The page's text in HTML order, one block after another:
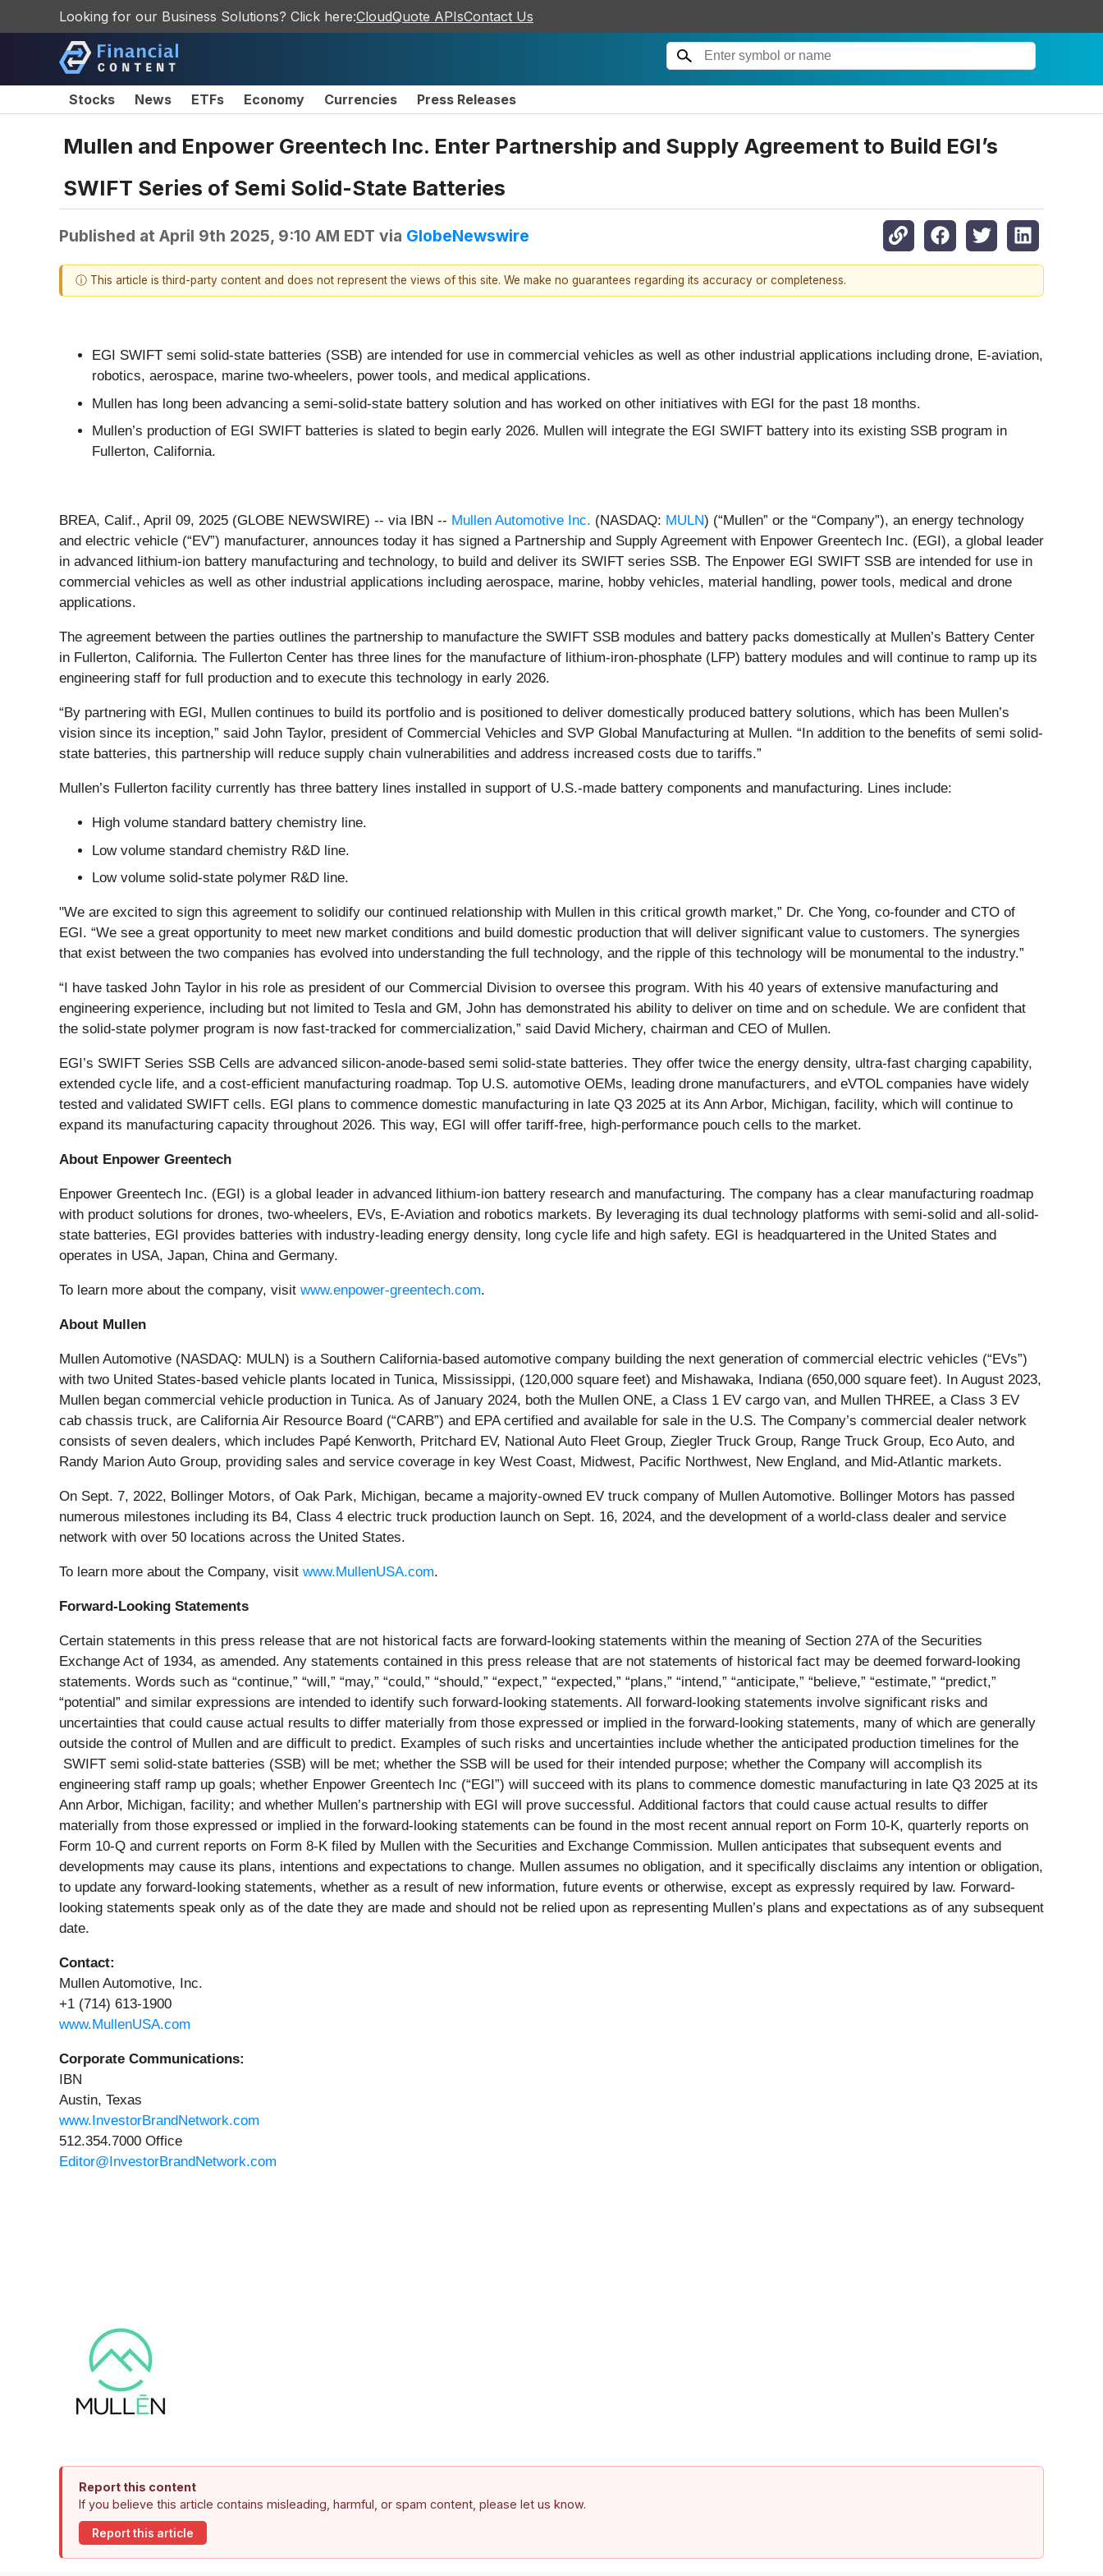
Looking for our Business Solutions? Click here:CloudQuote APIsContact Us
Stocks News ETFs Economy Currencies Press Releases
Mullen and Enpower Greentech Inc. Enter Partnership and Supply Agreement to Build EGI’s
SWIFT Series of Semi Solid-State Batteries
Published at April 9th 2025, 9:10 AM EDT via GlobeNewswire
ⓘ This article is third-party content and does not represent the views of this site. We make no guarantees regarding its accuracy or completeness.
EGI SWIFT semi solid-state batteries (SSB) are intended for use in commercial vehicles as well as other industrial applications including drone, E-aviation,
robotics, aerospace, marine two-wheelers, power tools, and medical applications.
Mullen has long been advancing a semi-solid-state battery solution and has worked on other initiatives with EGI for the past 18 months.
Mullen’s production of EGI SWIFT batteries is slated to begin early 2026. Mullen will integrate the EGI SWIFT battery into its existing SSB program in
Fullerton, California.
BREA, Calif., April 09, 2025 (GLOBE NEWSWIRE) -- via IBN -- Mullen Automotive Inc. (NASDAQ: MULN) (“Mullen” or the “Company”), an energy technology
and electric vehicle (“EV”) manufacturer, announces today it has signed a Partnership and Supply Agreement with Enpower Greentech Inc. (EGI), a global leader
in advanced lithium-ion battery manufacturing and technology, to build and deliver its SWIFT series SSB. The Enpower EGI SWIFT SSB are intended for use in
commercial vehicles as well as other industrial applications including aerospace, marine, hobby vehicles, material handling, power tools, medical and drone
applications.
The agreement between the parties outlines the partnership to manufacture the SWIFT SSB modules and battery packs domestically at Mullen’s Battery Center
in Fullerton, California. The Fullerton Center has three lines for the manufacture of lithium-iron-phosphate (LFP) battery modules and will continue to ramp up its
engineering staff for full production and to execute this technology in early 2026.
“By partnering with EGI, Mullen continues to build its portfolio and is positioned to deliver domestically produced battery solutions, which has been Mullen’s
vision since its inception,” said John Taylor, president of Commercial Vehicles and SVP Global Manufacturing at Mullen. “In addition to the benefits of semi solid-
state batteries, this partnership will reduce supply chain vulnerabilities and address increased costs due to tariffs.”
Mullen’s Fullerton facility currently has three battery lines installed in support of U.S.-made battery components and manufacturing. Lines include:
High volume standard battery chemistry line.
Low volume standard chemistry R&D line.
Low volume solid-state polymer R&D line.
"We are excited to sign this agreement to solidify our continued relationship with Mullen in this critical growth market,” Dr. Che Yong, co-founder and CTO of
EGI. “We see a great opportunity to meet new market conditions and build domestic production that will deliver significant value to customers. The synergies
that exist between the two companies has evolved into understanding the full technology, and the ripple of this technology will be monumental to the industry.”
“I have tasked John Taylor in his role as president of our Commercial Division to oversee this program. With his 40 years of extensive manufacturing and
engineering experience, including but not limited to Tesla and GM, John has demonstrated his ability to deliver on time and on schedule. We are confident that
the solid-state polymer program is now fast-tracked for commercialization,” said David Michery, chairman and CEO of Mullen.
EGI’s SWIFT Series SSB Cells are advanced silicon-anode-based semi solid-state batteries. They offer twice the energy density, ultra-fast charging capability,
extended cycle life, and a cost-efficient manufacturing roadmap. Top U.S. automotive OEMs, leading drone manufacturers, and eVTOL companies have widely
tested and validated SWIFT cells. EGI plans to commence domestic manufacturing in late Q3 2025 at its Ann Arbor, Michigan, facility, which will continue to
expand its manufacturing capacity throughout 2026. This way, EGI will offer tariff-free, high-performance pouch cells to the market.
About Enpower Greentech
Enpower Greentech Inc. (EGI) is a global leader in advanced lithium-ion battery research and manufacturing. The company has a clear manufacturing roadmap
with product solutions for drones, two-wheelers, EVs, E-Aviation and robotics markets. By leveraging its dual technology platforms with semi-solid and all-solid-
state batteries, EGI provides batteries with industry-leading energy density, long cycle life and high safety. EGI is headquartered in the United States and
operates in USA, Japan, China and Germany.
To learn more about the company, visit www.enpower-greentech.com.
About Mullen
Mullen Automotive (NASDAQ: MULN) is a Southern California-based automotive company building the next generation of commercial electric vehicles (“EVs”)
with two United States-based vehicle plants located in Tunica, Mississippi, (120,000 square feet) and Mishawaka, Indiana (650,000 square feet). In August 2023,
Mullen began commercial vehicle production in Tunica. As of January 2024, both the Mullen ONE, a Class 1 EV cargo van, and Mullen THREE, a Class 3 EV
cab chassis truck, are California Air Resource Board (“CARB”) and EPA certified and available for sale in the U.S. The Company’s commercial dealer network
consists of seven dealers, which includes Papé Kenworth, Pritchard EV, National Auto Fleet Group, Ziegler Truck Group, Range Truck Group, Eco Auto, and
Randy Marion Auto Group, providing sales and service coverage in key West Coast, Midwest, Pacific Northwest, New England, and Mid-Atlantic markets.
On Sept. 7, 2022, Bollinger Motors, of Oak Park, Michigan, became a majority-owned EV truck company of Mullen Automotive. Bollinger Motors has passed
numerous milestones including its B4, Class 4 electric truck production launch on Sept. 16, 2024, and the development of a world-class dealer and service
network with over 50 locations across the United States.
To learn more about the Company, visit www.MullenUSA.com.
Forward-Looking Statements
Certain statements in this press release that are not historical facts are forward-looking statements within the meaning of Section 27A of the Securities
Exchange Act of 1934, as amended. Any statements contained in this press release that are not statements of historical fact may be deemed forward-looking
statements. Words such as “continue,” “will,” “may,” “could,” “should,” “expect,” “expected,” “plans,” “intend,” “anticipate,” “believe,” “estimate,” “predict,”
“potential” and similar expressions are intended to identify such forward-looking statements. All forward-looking statements involve significant risks and
uncertainties that could cause actual results to differ materially from those expressed or implied in the forward-looking statements, many of which are generally
outside the control of Mullen and are difficult to predict. Examples of such risks and uncertainties include whether the anticipated production timelines for the
SWIFT semi solid-state batteries (SSB) will be met; whether the SSB will be used for their intended purpose; whether the Company will accomplish its
engineering staff ramp up goals; whether Enpower Greentech Inc (“EGI”) will succeed with its plans to commence domestic manufacturing in late Q3 2025 at its
Ann Arbor, Michigan, facility; and whether Mullen’s partnership with EGI will prove successful. Additional factors that could cause actual results to differ
materially from those expressed or implied in the forward-looking statements can be found in the most recent annual report on Form 10-K, quarterly reports on
Form 10-Q and current reports on Form 8-K filed by Mullen with the Securities and Exchange Commission. Mullen anticipates that subsequent events and
developments may cause its plans, intentions and expectations to change. Mullen assumes no obligation, and it specifically disclaims any intention or obligation,
to update any forward-looking statements, whether as a result of new information, future events or otherwise, except as expressly required by law. Forward-
looking statements speak only as of the date they are made and should not be relied upon as representing Mullen’s plans and expectations as of any subsequent
date.
Contact:
Mullen Automotive, Inc.
+1 (714) 613-1900
www.MullenUSA.com
Corporate Communications:
IBN
Austin, Texas
www.InvestorBrandNetwork.com
512.354.7000 Office
Editor@InvestorBrandNetwork.com
Report this content
If you believe this article contains misleading, harmful, or spam content, please let us know.
Report this article